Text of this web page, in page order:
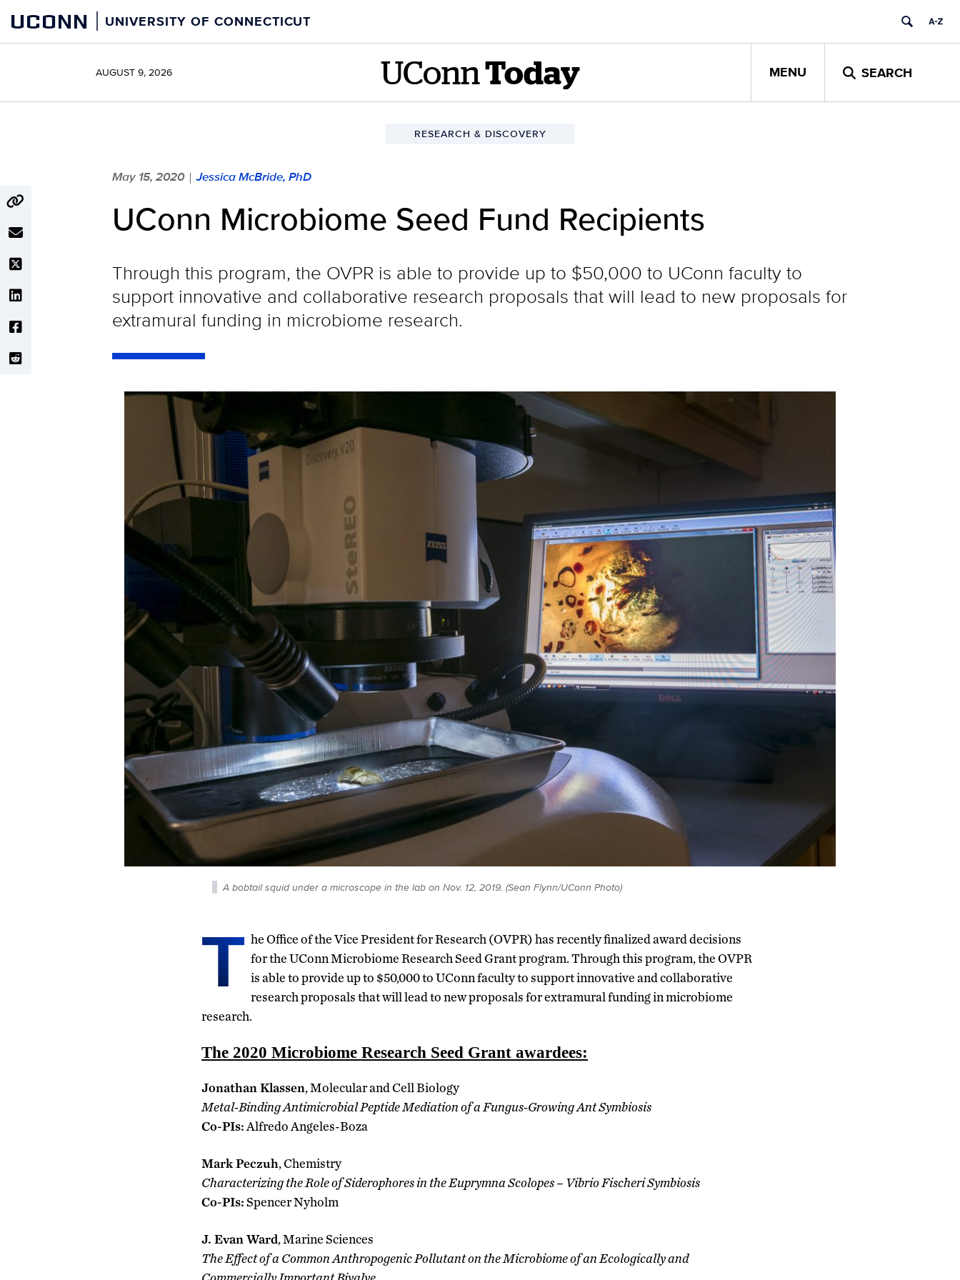
content
UCONN UNIVERSITY OF CONNECTICUT
AUGUST 9, 2026 UConn Today MENU SEARCH
RESEARCH & DISCOVERY
May 15, 2020 | Jessica McBride, PhD
UConn Microbiome Seed Fund Recipients
Through this program, the OVPR is able to provide up to $50,000 to UConn faculty to
support innovative and collaborative research proposals that will lead to new proposals for
extramural funding in microbiome research.
A bobtail squid under a microscope in the lab on Nov. 12, 2019. (Sean Flynn/UConn Photo)
T he Office of the Vice President for Research (OVPR) has recently finalized award decisions
for the UConn Microbiome Research Seed Grant program. Through this program, the OVPR
is able to provide up to $50,000 to UConn faculty to support innovative and collaborative
research proposals that will lead to new proposals for extramural funding in microbiome
research.
The 2020 Microbiome Research Seed Grant awardees:
Jonathan Klassen, Molecular and Cell Biology
Metal-Binding Antimicrobial Peptide Mediation of a Fungus-Growing Ant Symbiosis
Co-PIs:Alfredo Angeles-Boza
Mark Peczuh, Chemistry
Characterizing the Role of Siderophores in the Euprymna Scolopes – Vibrio Fischeri Symbiosis
Co-PIs:Spencer Nyholm
J. Evan Ward, Marine Sciences
The Effect of a Common Anthropogenic Pollutant on the Microbiome of an Ecologically and